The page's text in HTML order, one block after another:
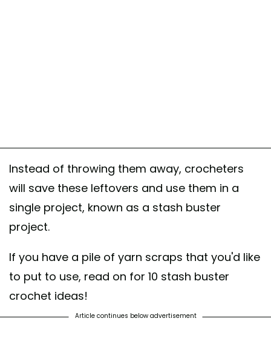
Instead of throwing them away, crocheters
will save these leftovers and use them in a
single project, known as a stash buster
project.
If you have a pile of yarn scraps that you'd like
to put to use, read on for 10 stash buster
crochet ideas!
Article continues below advertisement